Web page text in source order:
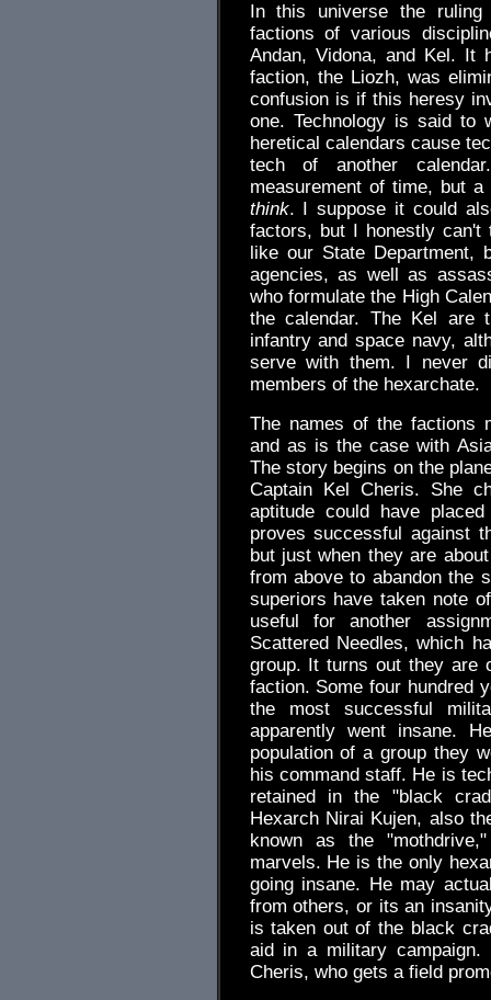
In this universe the
factions of various
Andan, Vidona, and Kel. It
faction, the Liozh, was
confusion is if this heresy
one. Technology is said
heretical calendars cause
tech of another
measurement of time, but
think. I suppose it could
factors, but I honestly can't
like our State Department,
agencies, as well as
who formulate the High
the calendar. The Kel are
infantry and space navy,
serve with them. I never
members of the hexarchate.
The names of the factions
and as is the case with
The story begins on the
Captain Kel Cheris. She
aptitude could have
proves successful against
but just when they are
from above to abandon the
superiors have taken note
useful for another
Scattered Needles, which
group. It turns out they are
faction. Some four hundred
the most successful
apparently went insane.
population of a group they
his command staff. He is
retained in the "black
Hexarch Nirai Kujen, also
known as the
marvels. He is the only
going insane. He may
from others, or its an
is taken out of the black
aid in a military
Cheris, who gets a field